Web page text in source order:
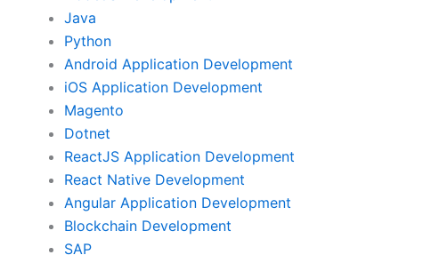
Java
Python
Android Application Development
iOS Application Development
Magento
Dotnet
ReactJS Application Development
React Native Development
Angular Application Development
Blockchain Development
SAP